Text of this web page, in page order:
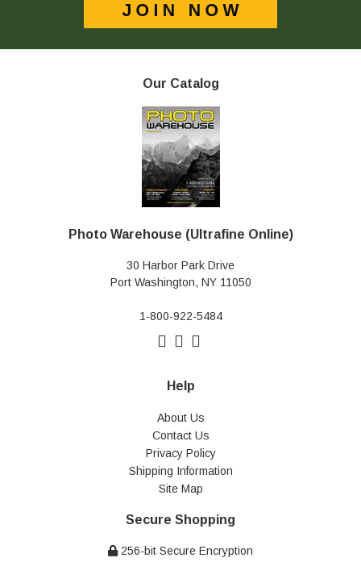
Our Catalog
Photo Warehouse (Ultrafine Online)
30 Harbor Park Drive
Port Washington, NY 11050
1-800-922-5484
Help
About Us
Contact Us
Privacy Policy
Shipping Information
Site Map
Secure Shopping
256-bit Secure Encryption